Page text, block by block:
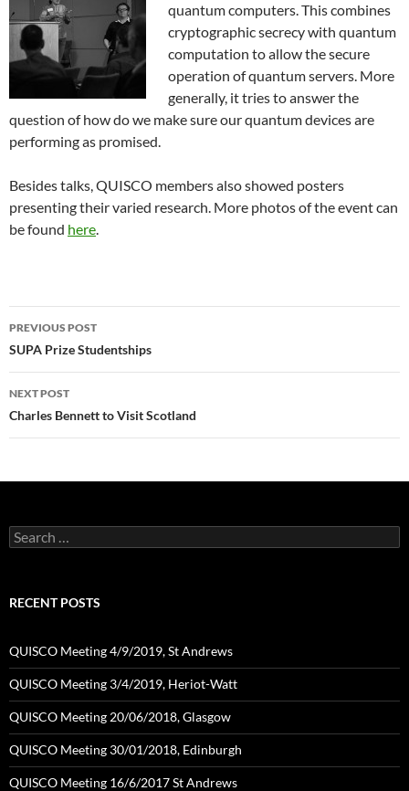
quantum computers. This combines
cryptographic secrecy with quantum
computation to allow the secure
operation of quantum servers. More
generally, it tries to answer the
question of how do we make sure our quantum devices are
performing as promised.
Besides talks, QUISCO members also showed posters
presenting their varied research. More photos of the event can
be found here.
Post
navigation
PREVIOUS POST
SUPA Prize Studentships
NEXT POST
Charles Bennett to Visit Scotland
Search
for:
RECENT POSTS
QUISCO Meeting 4/9/2019, St Andrews
QUISCO Meeting 3/4/2019, Heriot-Watt
QUISCO Meeting 20/06/2018, Glasgow
QUISCO Meeting 30/01/2018, Edinburgh
QUISCO Meeting 16/6/2017 St Andrews